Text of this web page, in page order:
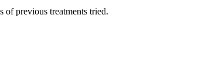
previous treatments tried.